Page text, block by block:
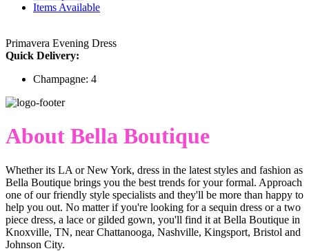
Items Available
Primavera Evening Dress
Quick Delivery:
Champagne: 4
About Bella Boutique
Whether its LA or New York, dress in the latest styles and fashion as
Bella Boutique brings you the best trends for your formal. Approach
one of our friendly style specialists and they'll be more than happy to
help you out. No matter if you're looking for a sequin dress or a two
piece dress, a lace or gilded gown, you'll find it at Bella Boutique in
Knoxville, TN, near Chattanooga, Nashville, Kingsport, Bristol and
Johnson City.